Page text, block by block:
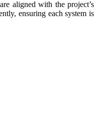
aligned with the project’s
ensuring each system is